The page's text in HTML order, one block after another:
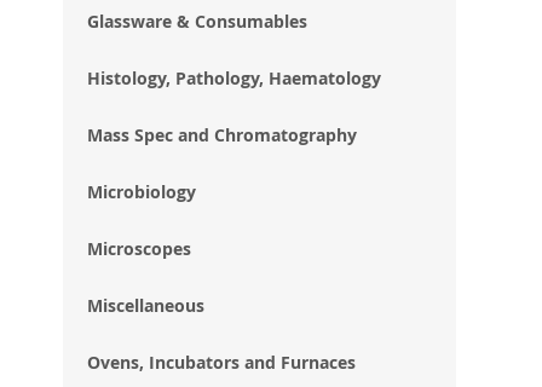
Glassware & Consumables
Histology, Pathology, Haematology
Mass Spec and Chromatography
Microbiology
Microscopes
Miscellaneous
Ovens, Incubators and Furnaces